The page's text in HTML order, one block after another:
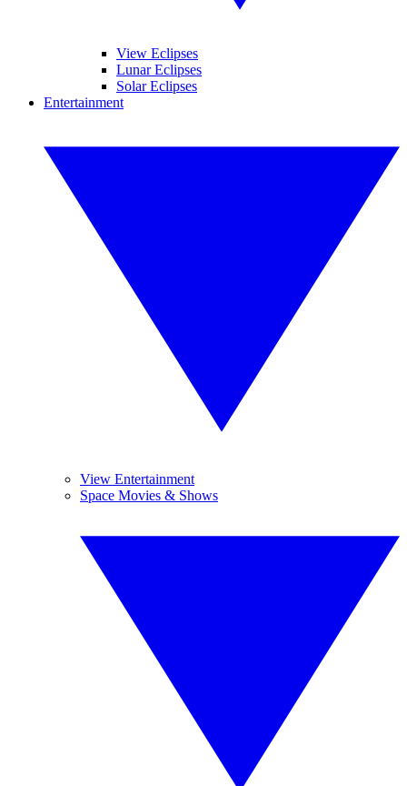
View Eclipses
Lunar Eclipses
Solar Eclipses
Entertainment
View Entertainment
Space Movies & Shows